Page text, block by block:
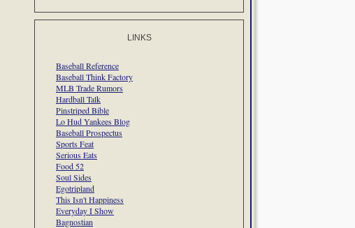
LINKS
Baseball Reference
Baseball Think Factory
MLB Trade Rumors
Hardball Talk
Pinstriped Bible
Lo Hud Yankees Blog
Baseball Prospectus
Sports Feat
Serious Eats
Food 52
Soul Sides
Egotripland
This Isn't Happiness
Everyday I Show
Bagnostian